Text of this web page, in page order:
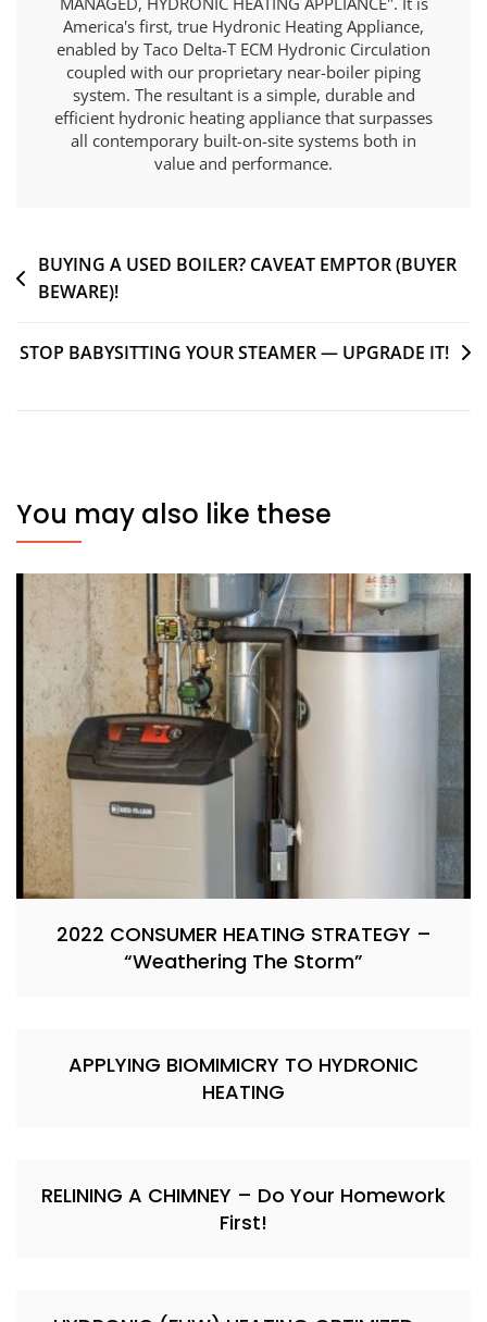
America's first, true Hydronic Heating Appliance,
enabled by Taco Delta-T ECM Hydronic Circulation
coupled with our proprietary near-boiler piping
system. The resultant is a simple, durable and
efficient hydronic heating appliance that surpasses
all contemporary built-on-site systems both in
value and performance.
Post
navigation
BUYING A USED BOILER? CAVEAT EMPTOR (BUYER
BEWARE)!
STOP BABYSITTING YOUR STEAMER — UPGRADE IT!
You may also like these
2022 CONSUMER HEATING STRATEGY –
“Weathering The Storm”
APPLYING BIOMIMICRY TO HYDRONIC
HEATING
RELINING A CHIMNEY – Do Your Homework
First!